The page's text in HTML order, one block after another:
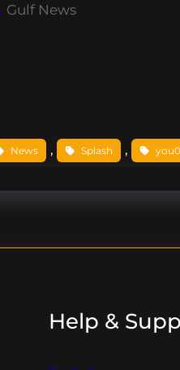
Gulf News
News , Splash ,
Help &